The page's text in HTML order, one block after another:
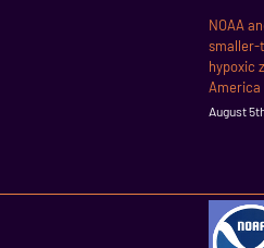
NOAA
smaller-
hypoxic
America
August